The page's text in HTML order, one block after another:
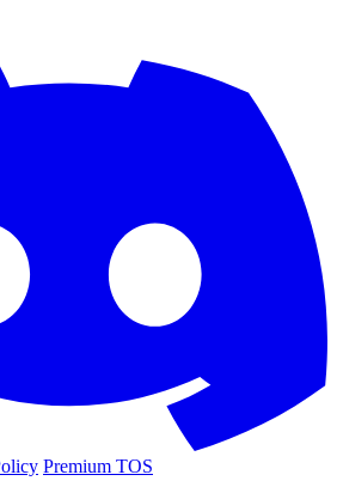
Premium TOS